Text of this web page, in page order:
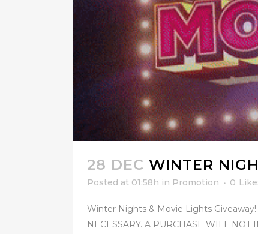
28 DEC WINTER
Posted at 01:58h in Promotion 0
Winter Nights & Movie Lights
NECESSARY. A PURCHASE WILL